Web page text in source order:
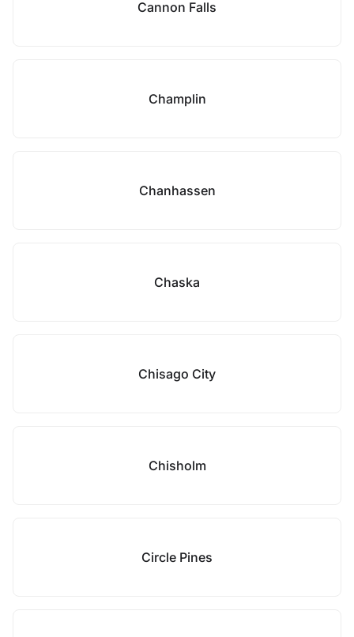
Cannon Falls
Champlin
Chanhassen
Chaska
Chisago City
Chisholm
Circle Pines